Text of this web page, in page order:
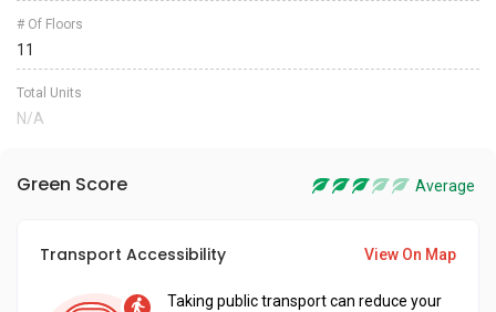
# Of Floors
11
Total Units
N/A
Green Score Average
Transport Accessibility View On Map
Taking public transport can reduce your